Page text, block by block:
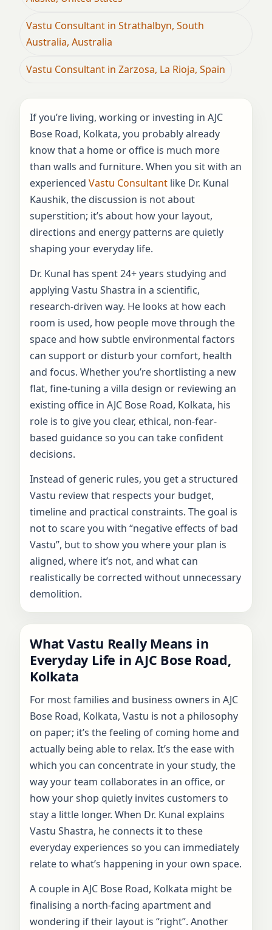
Vastu Consultant in Strathalbyn, South
Australia, Australia
Vastu Consultant in Zarzosa, La Rioja, Spain
If you’re living, working or investing in AJC
Bose Road, Kolkata, you probably already
know that a home or office is much more
than walls and furniture. When you sit with an
experienced Vastu Consultant like Dr. Kunal
Kaushik, the discussion is not about
superstition; it’s about how your layout,
directions and energy patterns are quietly
shaping your everyday life.
Dr. Kunal has spent 24+ years studying and
applying Vastu Shastra in a scientific,
research-driven way. He looks at how each
room is used, how people move through the
space and how subtle environmental factors
can support or disturb your comfort, health
and focus. Whether you’re shortlisting a new
flat, fine-tuning a villa design or reviewing an
existing office in AJC Bose Road, Kolkata, his
role is to give you clear, ethical, non-fear-
based guidance so you can take confident
decisions.
Instead of generic rules, you get a structured
Vastu review that respects your budget,
timeline and practical constraints. The goal is
not to scare you with “negative effects of bad
Vastu”, but to show you where your plan is
aligned, where it’s not, and what can
realistically be corrected without unnecessary
demolition.
What Vastu Really Means in
Everyday Life in AJC Bose Road,
Kolkata
For most families and business owners in AJC
Bose Road, Kolkata, Vastu is not a philosophy
on paper; it’s the feeling of coming home and
actually being able to relax. It’s the ease with
which you can concentrate in your study, the
way your team collaborates in an office, or
how your shop quietly invites customers to
stay a little longer. When Dr. Kunal explains
Vastu Shastra, he connects it to these
everyday experiences so you can immediately
relate to what’s happening in your own space.
A couple in AJC Bose Road, Kolkata might be
finalising a north-facing apartment and
wondering if their layout is “right”. Another